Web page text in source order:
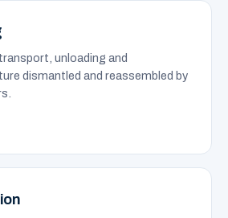
unloading and
dismantled and reassembled by